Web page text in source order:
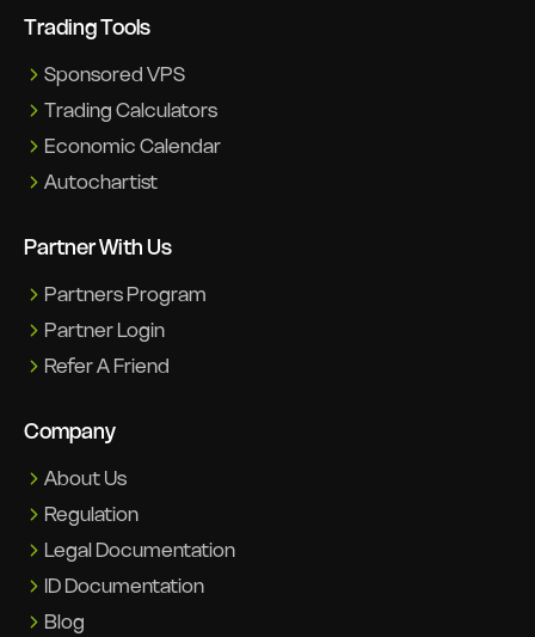
Trading Tools
Sponsored VPS
Trading Calculators
Economic Calendar
Autochartist
Partner With Us
Partners Program
Partner Login
Refer A Friend
Company
About Us
Regulation
Legal Documentation
ID Documentation
Blog